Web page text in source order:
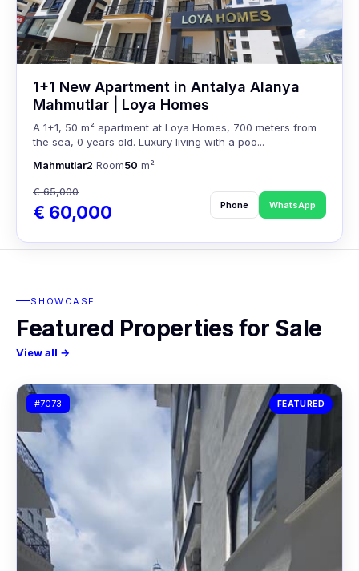
1+1 New Apartment in Antalya Alanya
Mahmutlar | Loya Homes
A 1+1, 50 m² apartment at Loya Homes, 700 meters from
the sea, 0 years old. Luxury living with a poo...
Mahmutlar2 Room50 m²
€ 65,000
€ 60,000 Phone WhatsApp
SHOWCASE
Featured Properties for Sale
View all →
FEATURED
#7073